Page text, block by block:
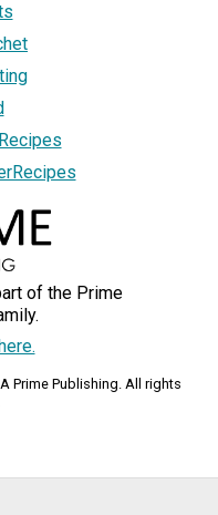
of the Prime
Prime Publishing. All rights